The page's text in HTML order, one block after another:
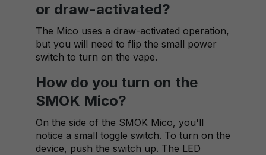
or draw-activated?
The Mico uses a draw-activated operation,
but you will need to flip the small power
switch to turn on the vape.
How do you turn on the
SMOK Mico?
On the side of the SMOK Mico, you'll
notice a small toggle switch. To turn on the
device, push the switch up. The LED